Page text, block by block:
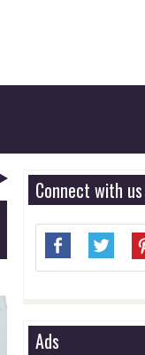
Connect with us
Ads